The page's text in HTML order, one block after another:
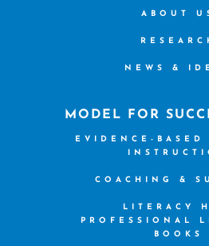
ABOUT
NEWS &
MODEL FOR
EVIDENCE-BASED
COACHING &
LITERACY
PROFESSIONAL
BOOKS